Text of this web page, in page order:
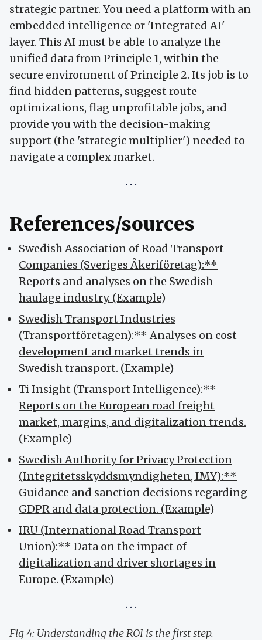
strategic partner. You need a platform with an
embedded intelligence or 'Integrated AI'
layer. This AI must be able to analyze the
unified data from Principle 1, within the
secure environment of Principle 2. Its job is to
find hidden patterns, suggest route
optimizations, flag unprofitable jobs, and
provide you with the decision-making
support (the 'strategic multiplier') needed to
navigate a complex market.
References/sources
Swedish Association of Road Transport
Companies (Sveriges Åkeriföretag):**
Reports and analyses on the Swedish
haulage industry. (Example)
Swedish Transport Industries
(Transportföretagen):** Analyses on cost
development and market trends in
Swedish transport. (Example)
Ti Insight (Transport Intelligence):**
Reports on the European road freight
market, margins, and digitalization trends.
(Example)
Swedish Authority for Privacy Protection
(Integritetsskyddsmyndigheten, IMY):**
Guidance and sanction decisions regarding
GDPR and data protection. (Example)
IRU (International Road Transport
Union):** Data on the impact of
digitalization and driver shortages in
Europe. (Example)
Fig 4: Understanding the ROI is the first step.